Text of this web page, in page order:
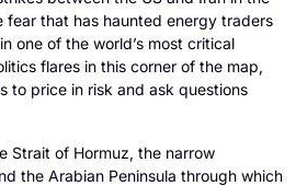
fear that has haunted energy traders
one of the world’s most critical
flares in this corner of the map,
to price in risk and ask questions
Strait of Hormuz, the narrow
the Arabian Peninsula through which